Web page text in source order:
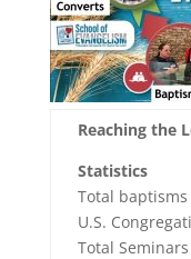
Reaching the
Statistics
Total
U.S.
Total